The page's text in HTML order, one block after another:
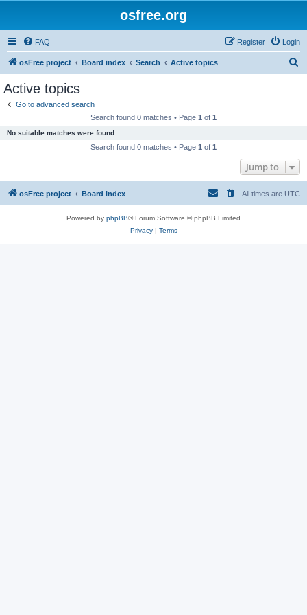
osfree.org
FAQ Login
Register
osFree project Board index Search Active topics
Active topics
Go to advanced search
Search found 0 matches • Page 1 of 1
No suitable matches were found.
Search found 0 matches • Page 1 of 1
Jump to
osFree project Board index All times are UTC
Powered by phpBB® Forum Software © phpBB Limited
Privacy| Terms